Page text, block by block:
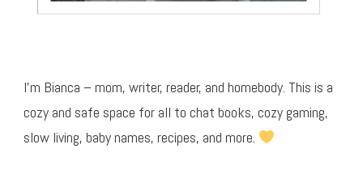
I’m Bianca – mom, writer, reader, and homebody. This is a
cozy and safe space for all to chat books, cozy gaming,
slow living, baby names, recipes, and more.